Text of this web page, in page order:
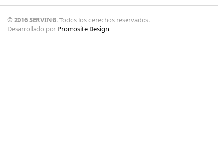
© 2016 SERVING. Todos los derechos reservados.
Desarrollado por Promosite Design